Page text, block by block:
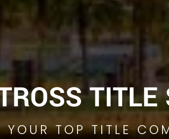
TITLE
YOUR TOP TITLE